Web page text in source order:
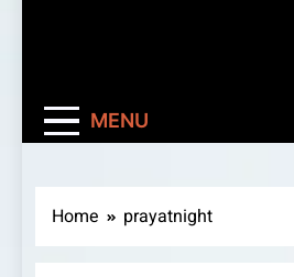
MENU
Home prayatnight